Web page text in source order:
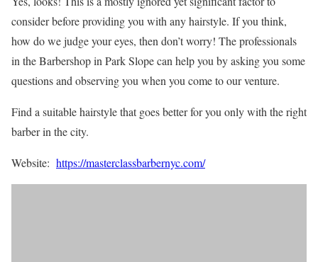
consider before providing you with any hairstyle. If you think,
how do we judge your eyes, then don’t worry! The professionals
in the Barbershop in Park Slope can help you by asking you some
questions and observing you when you come to our venture.
Find a suitable hairstyle that goes better for you only with the right
barber in the city.
Website: https://masterclassbarbernyc.com/